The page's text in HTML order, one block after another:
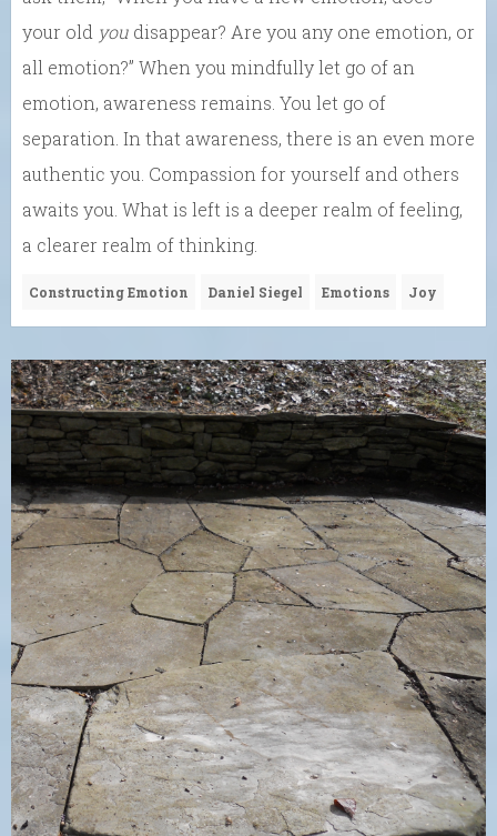
your old you disappear? Are you any one emotion, or
all emotion?” When you mindfully let go of an
emotion, awareness remains. You let go of
separation. In that awareness, there is an even more
authentic you. Compassion for yourself and others
awaits you. What is left is a deeper realm of feeling,
a clearer realm of thinking.
Constructing Emotion Daniel Siegel Emotions Joy